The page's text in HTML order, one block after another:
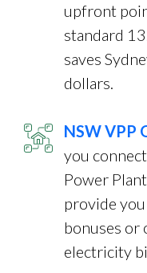
upfront
standard
saves
dollars.
NSW VPP
you
Power
provide
bonuses or
electricity